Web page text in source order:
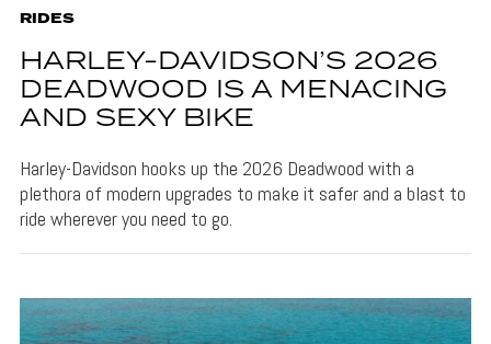
RIDES
HARLEY-DAVIDSON’S 2026
DEADWOOD IS A MENACING
AND SEXY BIKE
Harley-Davidson hooks up the 2026 Deadwood with a
plethora of modern upgrades to make it safer and a blast to
ride wherever you need to go.